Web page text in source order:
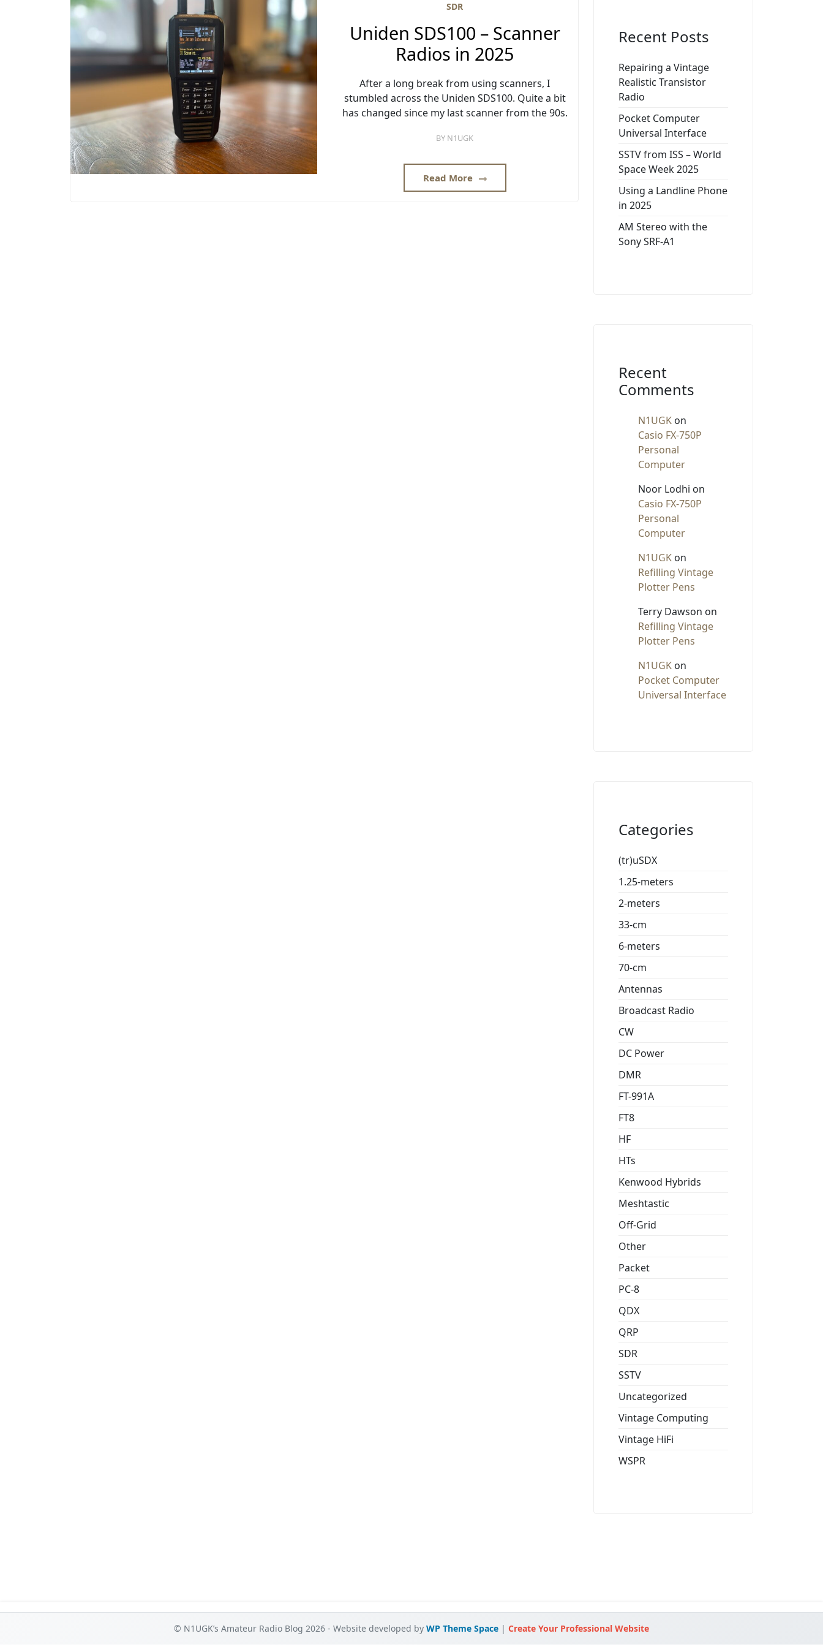
SDR
Uniden SDS100 – Scanner
Radios in 2025
After a long break from using scanners, I
stumbled across the Uniden SDS100. Quite a bit
has changed since my last scanner from the 90s.
BY N1UGK
Read More
Recent Posts
Repairing a Vintage
Realistic Transistor
Radio
Pocket Computer
Universal Interface
SSTV from ISS – World
Space Week 2025
Using a Landline Phone
in 2025
AM Stereo with the
Sony SRF-A1
Recent
Comments
N1UGK on
Casio FX-750P
Personal
Computer
Noor Lodhi on
Casio FX-750P
Personal
Computer
N1UGK on
Refilling Vintage
Plotter Pens
Terry Dawson on
Refilling Vintage
Plotter Pens
N1UGK on
Pocket Computer
Universal Interface
Categories
(tr)uSDX
1.25-meters
2-meters
33-cm
6-meters
70-cm
Antennas
Broadcast Radio
CW
DC Power
DMR
FT-991A
FT8
HF
HTs
Kenwood Hybrids
Meshtastic
Off-Grid
Other
Packet
PC-8
QDX
QRP
SDR
SSTV
Uncategorized
Vintage Computing
Vintage HiFi
WSPR
© N1UGK’s Amateur Radio Blog 2026 - Website developed by WP Theme Space | Create Your Professional Website